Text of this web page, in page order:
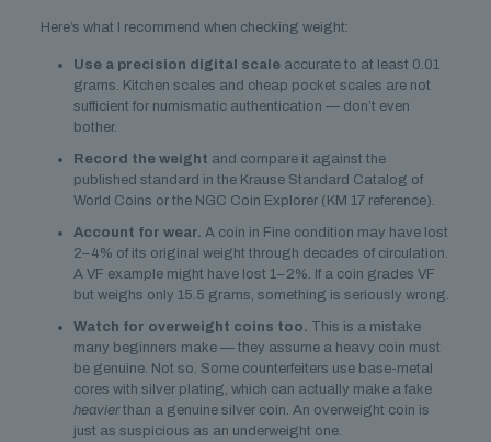
Here’s what I recommend when checking weight:
Use a precision digital scaleaccurate to at least 0.01
grams. Kitchen scales and cheap pocket scales are not
sufficient for numismatic authentication — don’t even
bother.
Record the weight and compare it against the
published standard in the Krause Standard Catalog of
World Coins or the NGC Coin Explorer (KM 17 reference).
Account for wear. A coin in Fine condition may have lost
2–4% of its original weight through decades of circulation.
A VF example might have lost 1–2%. If a coin grades VF
but weighs only 15.5 grams, something is seriously wrong.
Watch for overweight coins too. This is a mistake
many beginners make — they assume a heavy coin must
be genuine. Not so. Some counterfeiters use base-metal
cores with silver plating, which can actually make a fake
heavierthan a genuine silver coin. An overweight coin is
just as suspicious as an underweight one.